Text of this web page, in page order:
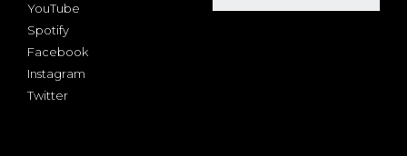
YouTube
Spotify
Facebook
Instagram
Twitter